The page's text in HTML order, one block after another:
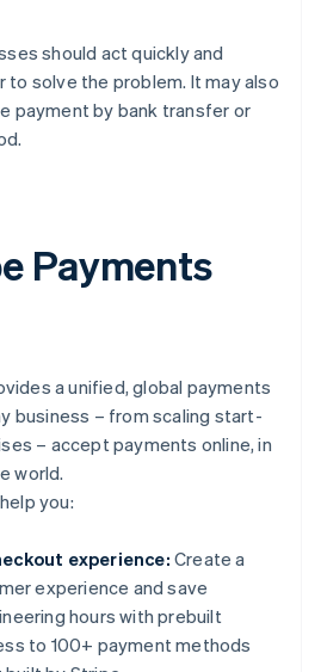
should act quickly and
solve the problem. It may also
payment by bank transfer or
Payments
a unified, global payments
business – from scaling start-
– accept payments online, in
world.
you:
experience: Create a
experience and save
hours with prebuilt
to 100+ payment methods